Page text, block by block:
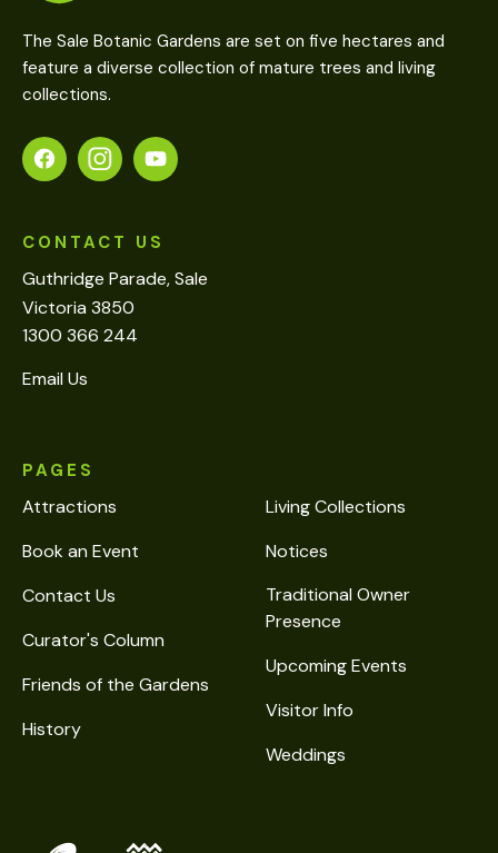
The Sale Botanic Gardens are set on five hectares and
feature a diverse collection of mature trees and living
collections.
CONTACT US
Guthridge Parade, Sale
Victoria 3850
1300 366 244
Email Us
PAGES
Attractions
Book an Event
Contact Us
Curator's Column
Friends of the Gardens
History
Living Collections
Notices
Traditional Owner
Presence
Upcoming Events
Visitor Info
Weddings